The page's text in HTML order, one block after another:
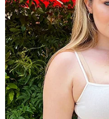
Mauricio Damian
Mauricio Guerrero is
Somersworth, New
watching a woman